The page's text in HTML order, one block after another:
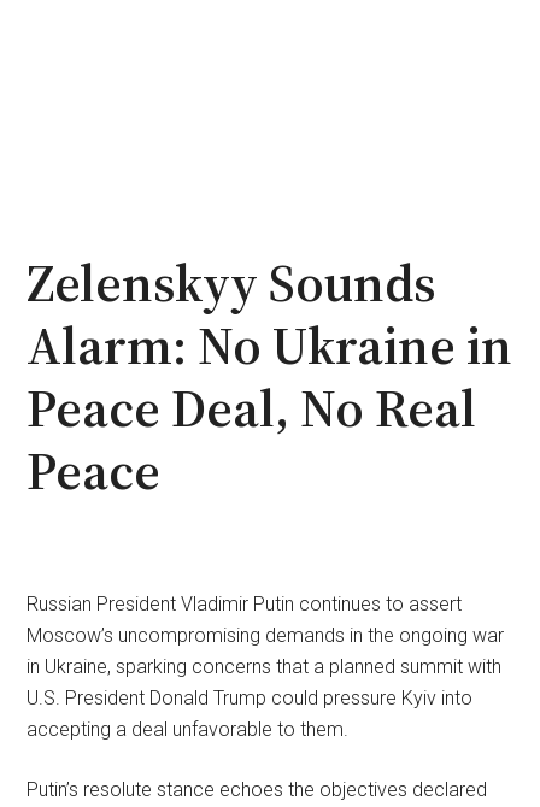
Zelenskyy Sounds
Alarm: No Ukraine in
Peace Deal, No Real
Peace
Russian President Vladimir Putin continues to assert
Moscow’s uncompromising demands in the ongoing war
in Ukraine, sparking concerns that a planned summit with
U.S. President Donald Trump could pressure Kyiv into
accepting a deal unfavorable to them.
Putin’s resolute stance echoes the objectives declared